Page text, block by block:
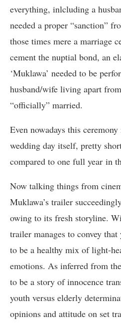
everything, inlcluding a
needed a proper “sanction”
those times mere a marriage
cement the nuptial bond, an
‘Muklawa’ needed to be
husband/wife living apart
“officially” married.
Even nowadays this
wedding day itself, pretty
compared to one full year in
Now talking things from
Muklawa’s trailer
owing to its fresh storyline.
trailer manages to convey
to be a healthy mix of light-
emotions. As inferred from
to be a story of innocence
youth versus elderly
opinions and attitude on set